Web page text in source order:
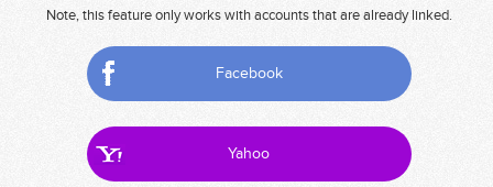
Note, this feature only works with accounts that are already linked.
Facebook
Yahoo